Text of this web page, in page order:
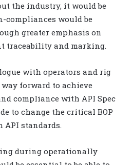
the industry, it would be
compliances would be
greater emphasis on
traceability and marking.
with operators and rig
forward to achieve
compliance with API Spec
to change the critical BOP
standards.
during operationally